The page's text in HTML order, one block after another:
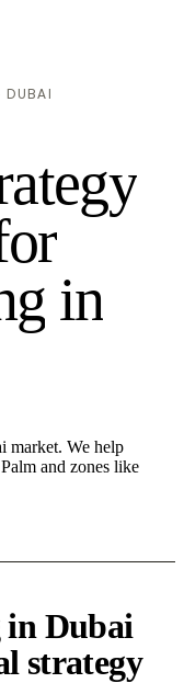
DUBAI
ategy
or
g in
market. We help
and zones like
Dubai
strategy